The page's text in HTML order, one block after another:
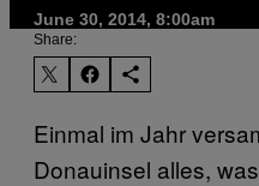
June 30, 2014, 8:00am
Share:
Einmal im Jahr
Donauinsel alles,